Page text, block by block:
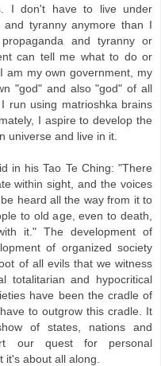
I don't have to live under
and tyranny anymore than I
and tyranny or
can tell me what to do or
am my own government, my
"god" and also "god" of all
run using matrioshka brains
I aspire to develop the
universe and live in it.
in his Tao Te Ching: "There
within sight, and the voices
heard all the way from it to
to old age, even to death,
it." The development of
of organized society
of all evils that we witness
totalitarian and hypocritical
have been the cradle of
to outgrow this cradle. It
of states, nations and
our quest for personal
it's about all along.